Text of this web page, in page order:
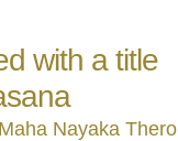
with a title
Nayaka Thero